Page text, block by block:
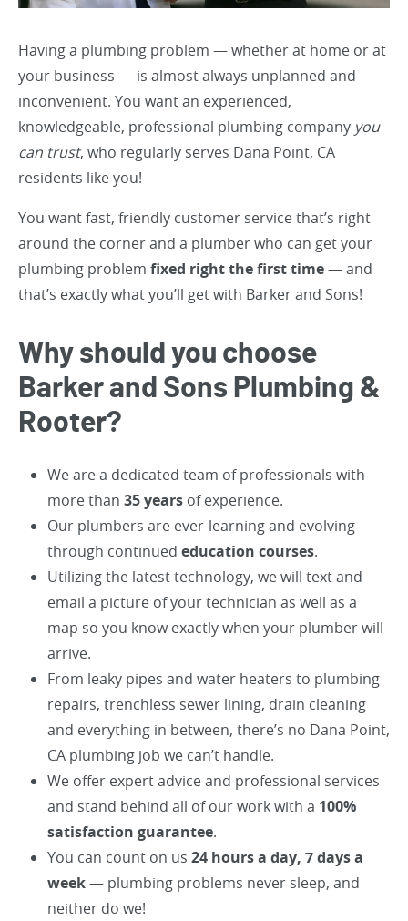
Having a plumbing problem — whether at home or at
your business — is almost always unplanned and
inconvenient. You want an experienced,
knowledgeable, professional plumbing company you
can trust, who regularly serves Dana Point, CA
residents like you!
You want fast, friendly customer service that’s right
around the corner and a plumber who can get your
plumbing problem fixed right the first time— and
that’s exactly what you’ll get with Barker and Sons!
Why should you choose
Barker and Sons Plumbing &
Rooter?
We are a dedicated team of professionals with
more than 35 years of experience.
Our plumbers are ever-learning and evolving
through continued education courses.
Utilizing the latest technology, we will text and
email a picture of your technician as well as a
map so you know exactly when your plumber will
arrive.
From leaky pipes and water heaters to plumbing
repairs, trenchless sewer lining, drain cleaning
and everything in between, there’s no Dana Point,
CA plumbing job we can’t handle.
We offer expert advice and professional services
and stand behind all of our work with a 100%
satisfaction guarantee.
You can count on us 24 hours a day, 7 days a
week— plumbing problems never sleep, and
neither do we!